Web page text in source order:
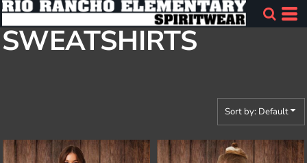
SWEATSHIRTS
Sort by: Default
Default
Price: Lowest First